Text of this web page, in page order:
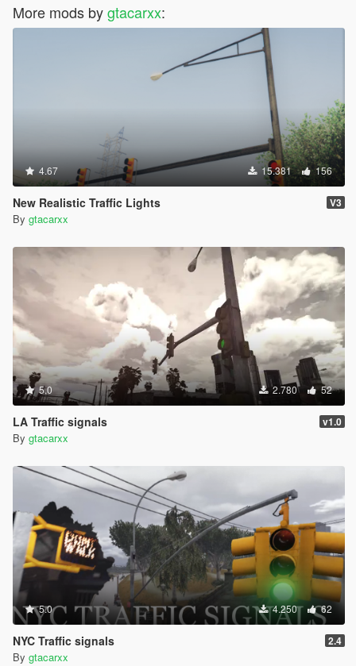
More mods bygtacarxx:
4.67 15.381 156
New Realistic Traffic Lights V3
By gtacarxx
5.0 2.780 52
LA Traffic signals v1.0
By gtacarxx
5.0 4.250 62
NYC Traffic signals 2.4
By gtacarxx